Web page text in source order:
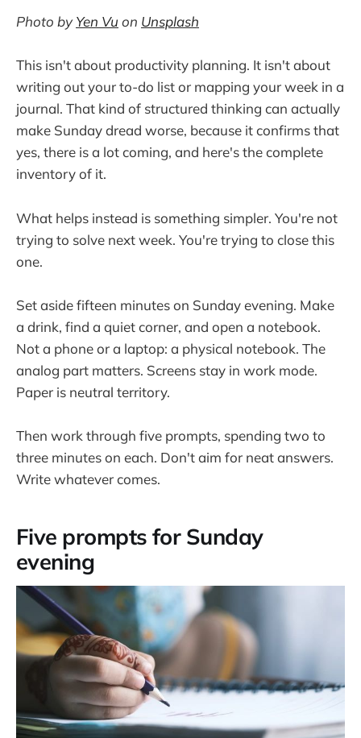
Photo byYen Vu on Unsplash
This isn't about productivity planning. It isn't about
writing out your to-do list or mapping your week in a
journal. That kind of structured thinking can actually
make Sunday dread worse, because it confirms that
yes, there is a lot coming, and here's the complete
inventory of it.
What helps instead is something simpler. You're not
trying to solve next week. You're trying to close this
one.
Set aside fifteen minutes on Sunday evening. Make
a drink, find a quiet corner, and open a notebook.
Not a phone or a laptop: a physical notebook. The
analog part matters. Screens stay in work mode.
Paper is neutral territory.
Then work through five prompts, spending two to
three minutes on each. Don't aim for neat answers.
Write whatever comes.
Five prompts for Sunday
evening